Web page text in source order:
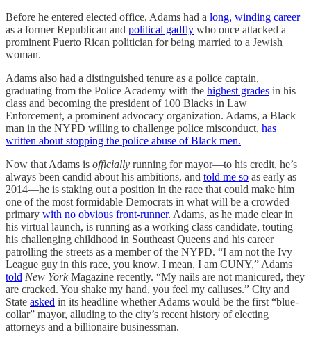
Before he entered elected office, Adams had a long, winding career
as a former Republican and political gadfly who once attacked a
prominent Puerto Rican politician for being married to a Jewish
woman.
Adams also had a distinguished tenure as a police captain,
graduating from the Police Academy with the highest grades in his
class and becoming the president of 100 Blacks in Law
Enforcement, a prominent advocacy organization. Adams, a Black
man in the NYPD willing to challenge police misconduct, has
written about stopping the police abuse of Black men.
Now that Adams is officially running for mayor—to his credit, he’s
always been candid about his ambitions, and told me so as early as
2014—he is staking out a position in the race that could make him
one of the most formidable Democrats in what will be a crowded
primary with no obvious front-runner. Adams, as he made clear in
his virtual launch, is running as a working class candidate, touting
his challenging childhood in Southeast Queens and his career
patrolling the streets as a member of the NYPD. “I am not the Ivy
League guy in this race, you know. I mean, I am CUNY,” Adams
told New YorkMagazine recently. “My nails are not manicured, they
are cracked. You shake my hand, you feel my calluses.” City and
State asked in its headline whether Adams would be the first “blue-
collar” mayor, alluding to the city’s recent history of electing
attorneys and a billionaire businessman.